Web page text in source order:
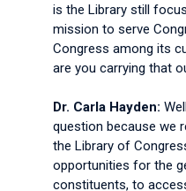
is the Library still
mission to serve
Congress among its
are you carrying that
Dr. Carla Hayden:
question because we
the Library of
opportunities for the
constituents, to